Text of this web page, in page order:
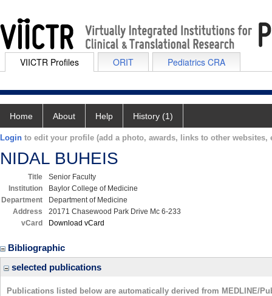
VIICTR Profiles ORIT Pediatrics CRA
Home About Help History (1)
Login to edit your profile (add a photo, awards, links to other websites,
NIDAL BUHEIS
Title
Senior Faculty
Institution
Baylor College of Medicine
Department
Department of Medicine
Address
20171 Chasewood Park Drive Mc 6-233
vCard
Download vCard
Bibliographic
selected publications
Publications listed below are automatically derived from MEDLINE/